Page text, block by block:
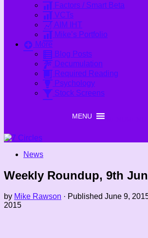
Factors / Smart Beta
VCTs
AIM IHT
Mike’s Portfolio
More
Blog Posts
Decumulation
Required Reading
Psychology
Stock Screens
News
Weekly Roundup, 9th
by Mike Rawson · Published June 9,
2015